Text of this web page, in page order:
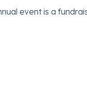
event is a